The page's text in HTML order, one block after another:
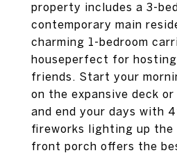
property includes a 3-
contemporary main
charming 1-bedroom
houseperfect for
friends. Start your
on the expansive deck
and end your days with
fireworks lighting up the
front porch offers the